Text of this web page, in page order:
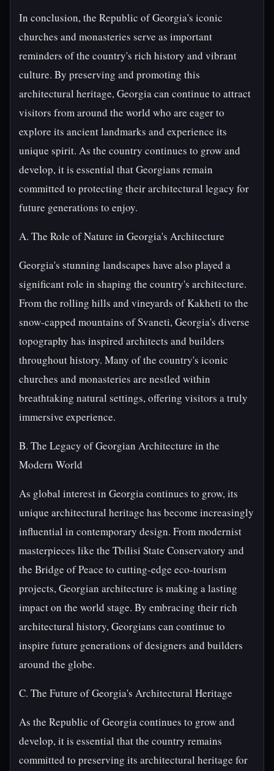
In conclusion, the Republic of Georgia's iconic
churches and monasteries serve as important
reminders of the country's rich history and vibrant
culture. By preserving and promoting this
architectural heritage, Georgia can continue to attract
visitors from around the world who are eager to
explore its ancient landmarks and experience its
unique spirit. As the country continues to grow and
develop, it is essential that Georgians remain
committed to protecting their architectural legacy for
future generations to enjoy.
A. The Role of Nature in Georgia's Architecture
Georgia's stunning landscapes have also played a
significant role in shaping the country's architecture.
From the rolling hills and vineyards of Kakheti to the
snow-capped mountains of Svaneti, Georgia's diverse
topography has inspired architects and builders
throughout history. Many of the country's iconic
churches and monasteries are nestled within
breathtaking natural settings, offering visitors a truly
immersive experience.
B. The Legacy of Georgian Architecture in the
Modern World
As global interest in Georgia continues to grow, its
unique architectural heritage has become increasingly
influential in contemporary design. From modernist
masterpieces like the Tbilisi State Conservatory and
the Bridge of Peace to cutting-edge eco-tourism
projects, Georgian architecture is making a lasting
impact on the world stage. By embracing their rich
architectural history, Georgians can continue to
inspire future generations of designers and builders
around the globe.
C. The Future of Georgia's Architectural Heritage
As the Republic of Georgia continues to grow and
develop, it is essential that the country remains
committed to preserving its architectural heritage for